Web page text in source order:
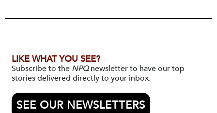
LIKE WHAT YOU SEE?
Subscribe to the NPQnewsletter to have our top
stories delivered directly to your inbox.
SEE OUR NEWSLETTERS